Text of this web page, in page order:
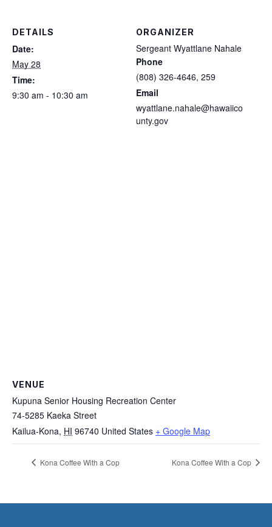
DETAILS
Date:
May 28
Time:
9:30 am - 10:30 am
ORGANIZER
Sergeant Wyattlane Nahale
Phone
(808) 326-4646, 259
Email
wyattlane.nahale@hawaiico
unty.gov
VENUE
Kupuna Senior Housing Recreation Center
74-5285 Kaeka Street
Kailua-Kona, HI 96740 United States + Google Map
Kona Coffee With a Cop Kona Coffee With a Cop